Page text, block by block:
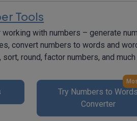
Tools
with numbers – generate
convert numbers to words and
sort, round, factor numbers, and much
Try Numbers to Words
Converter